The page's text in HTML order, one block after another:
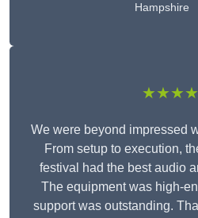
Hampshire
We were beyond impressed
From setup to execution,
festival had the best audio
The equipment was high-
support was outstanding.